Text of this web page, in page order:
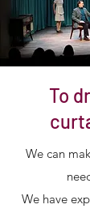
To
We can
We have